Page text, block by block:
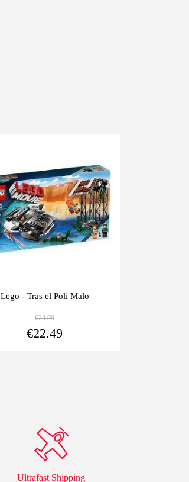
Lego - Tras el Poli Malo
€24.99
€22.49
Ultrafast Shipping